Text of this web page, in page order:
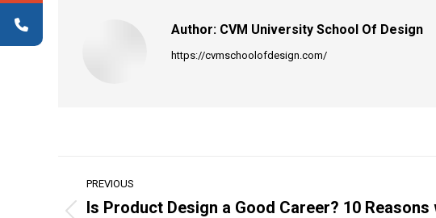
Author: CVM University School Of Design
https://cvmschoolofdesign.com/
navigation
PREVIOUS
Is Product Design a Good Career? 10 Reasons